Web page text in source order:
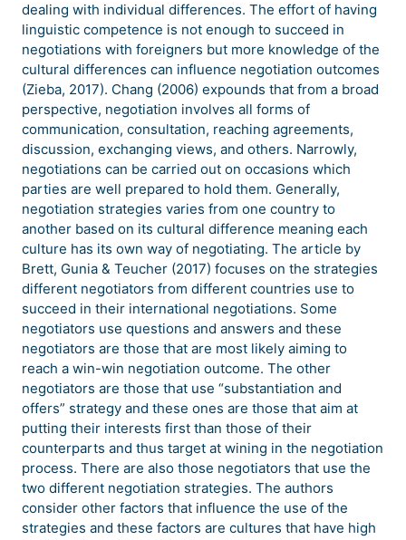
dealing with individual differences. The effort of having
linguistic competence is not enough to succeed in
negotiations with foreigners but more knowledge of the
cultural differences can influence negotiation outcomes
(Zieba, 2017). Chang (2006) expounds that from a broad
perspective, negotiation involves all forms of
communication, consultation, reaching agreements,
discussion, exchanging views, and others. Narrowly,
negotiations can be carried out on occasions which
parties are well prepared to hold them. Generally,
negotiation strategies varies from one country to
another based on its cultural difference meaning each
culture has its own way of negotiating. The article by
Brett, Gunia & Teucher (2017) focuses on the strategies
different negotiators from different countries use to
succeed in their international negotiations. Some
negotiators use questions and answers and these
negotiators are those that are most likely aiming to
reach a win-win negotiation outcome. The other
negotiators are those that use “substantiation and
offers” strategy and these ones are those that aim at
putting their interests first than those of their
counterparts and thus target at wining in the negotiation
process. There are also those negotiators that use the
two different negotiation strategies. The authors
consider other factors that influence the use of the
strategies and these factors are cultures that have high